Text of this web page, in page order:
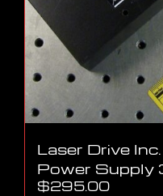
Laser Drive
Power
$295.00